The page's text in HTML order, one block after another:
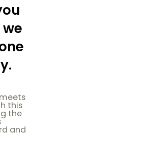
this
the
and